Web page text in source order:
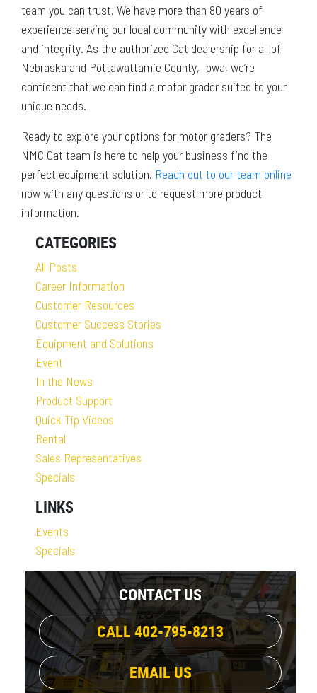
team you can trust. We have more than 80 years of
experience serving our local community with excellence
and integrity. As the authorized Cat dealership for all of
Nebraska and Pottawattamie County, Iowa, we’re
confident that we can find a motor grader suited to your
unique needs.
Ready to explore your options for motor graders? The
NMC Cat team is here to help your business find the
perfect equipment solution. Reach out to our team online
now with any questions or to request more product
information.
CATEGORIES
All Posts
Career Information
Customer Resources
Customer Success Stories
Equipment and Solutions
Event
In the News
Product Support
Quick Tip Videos
Rental
Sales Representatives
Specials
LINKS
Events
Specials
CONTACT US
CALL 402-795-8213
EMAIL US